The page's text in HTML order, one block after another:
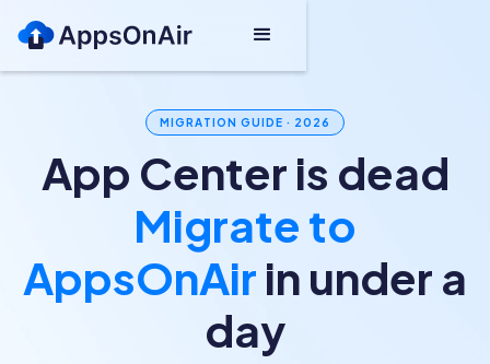
MIGRATION GUIDE · 2026
App Center is dead
Migrate to
AppsOnAirin under a
day